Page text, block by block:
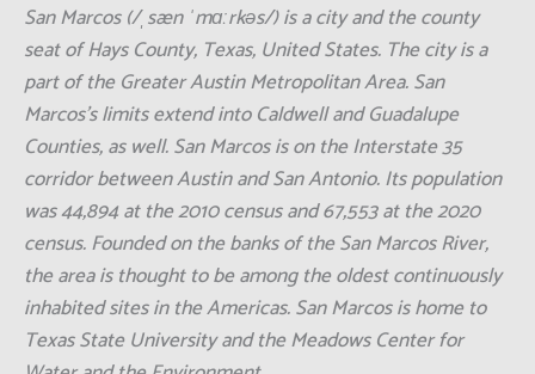
San Marcos (/ˌsæn ˈmɑːrkəs/) is a city and the county
seat of Hays County, Texas, United States. The city is a
part of the Greater Austin Metropolitan Area. San
Marcos's limits extend into Caldwell and Guadalupe
Counties, as well. San Marcos is on the Interstate 35
corridor between Austin and San Antonio. Its population
was 44,894 at the 2010 census and 67,553 at the 2020
census. Founded on the banks of the San Marcos River,
the area is thought to be among the oldest continuously
inhabited sites in the Americas. San Marcos is home to
Texas State University and the Meadows Center for